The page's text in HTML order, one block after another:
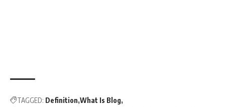
TAGGED: Definition What Is Blog